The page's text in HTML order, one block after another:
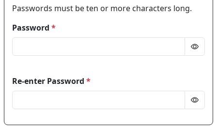
Passwords must be ten or more characters long.
Password *
Re-enter Password *